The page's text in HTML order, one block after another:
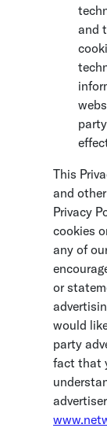
and
This
and
Privacy
cookies
any of
or
would
party
fact that